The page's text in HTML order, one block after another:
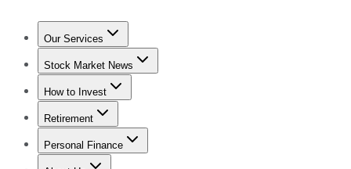
Our Services
Stock Advisor
Stock Market News
Trending NewsStock Market News
How to Invest
How to Invest Money
Retirement
Retirement NewsRetirement 101
Personal Finance
Best Credit Cards